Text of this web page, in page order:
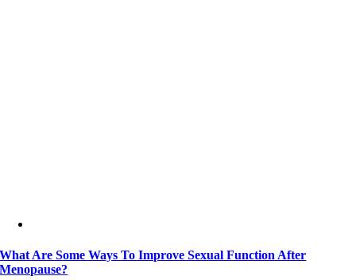
What Are Some Ways To Improve Sexual Function After
Menopause?